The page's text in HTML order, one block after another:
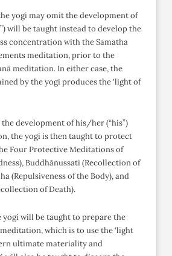
yogi may omit the development of
will be taught instead to develop the
concentration with the Samatha
meditation, prior to the
meditation. In either case, the
by the yogi produces the 'light of
development of his/her (“his”)
the yogi is then taught to protect
Four Protective Meditations of
Buddhānussati (Recollection of
(Repulsiveness of the Body), and
of Death).
yogi will be taught to prepare the
which is to use the ‘light
ultimate materiality and